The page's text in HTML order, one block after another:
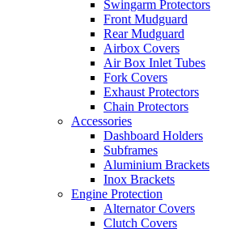
Swingarm Protectors
Front Mudguard
Rear Mudguard
Airbox Covers
Air Box Inlet Tubes
Fork Covers
Exhaust Protectors
Chain Protectors
Accessories
Dashboard Holders
Subframes
Aluminium Brackets
Inox Brackets
Engine Protection
Alternator Covers
Clutch Covers